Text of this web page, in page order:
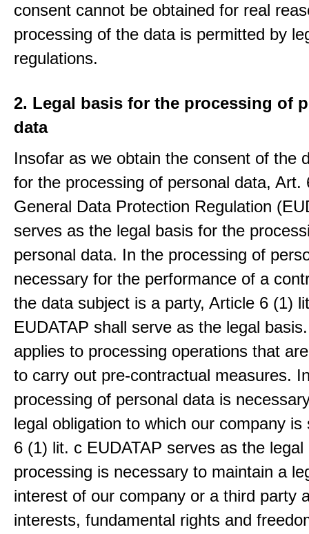
consent cannot be obtained for real
processing of the data is permitted by
regulations.
2. Legal basis for the processing of
data
Insofar as we obtain the consent of the
for the processing of personal data, Art.
General Data Protection Regulation
serves as the legal basis for the
personal data. In the processing of
necessary for the performance of a
the data subject is a party, Article 6 (1)
EUDATAP shall serve as the legal
applies to processing operations that
to carry out pre-contractual measures.
processing of personal data is
legal obligation to which our company is
6 (1) lit. c EUDATAP serves as the
processing is necessary to maintain a
interest of our company or a third party
interests, fundamental rights and